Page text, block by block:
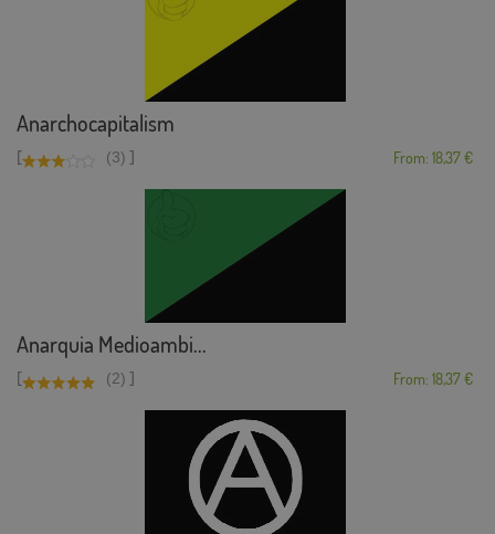
Anarchocapitalism
[ (3) ] From: 18,37 €
Anarquia Medioambi...
[ (2) ] From: 18,37 €